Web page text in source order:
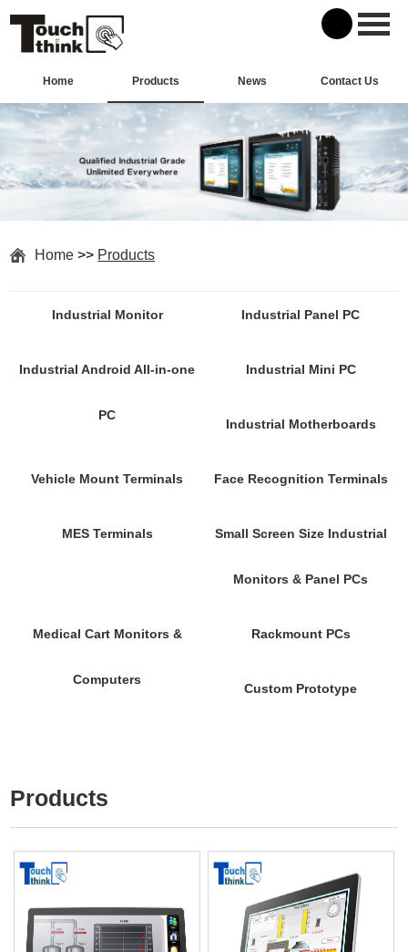
Home Products News Contact Us
Home >> Products
Industrial Monitor Industrial Panel PC
Industrial Android All-in-one
PC
Industrial Mini PC
Industrial Motherboards
Vehicle Mount Terminals Face Recognition Terminals
MES Terminals Small Screen Size Industrial
Monitors & Panel PCs
Medical Cart Monitors &
Computers
Rackmount PCs
Custom Prototype
Products